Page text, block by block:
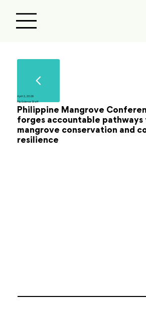
April 2, 2026
FlipScience Staff
Philippine Mangrove
forges accountable pathways
mangrove conservation and
resilience